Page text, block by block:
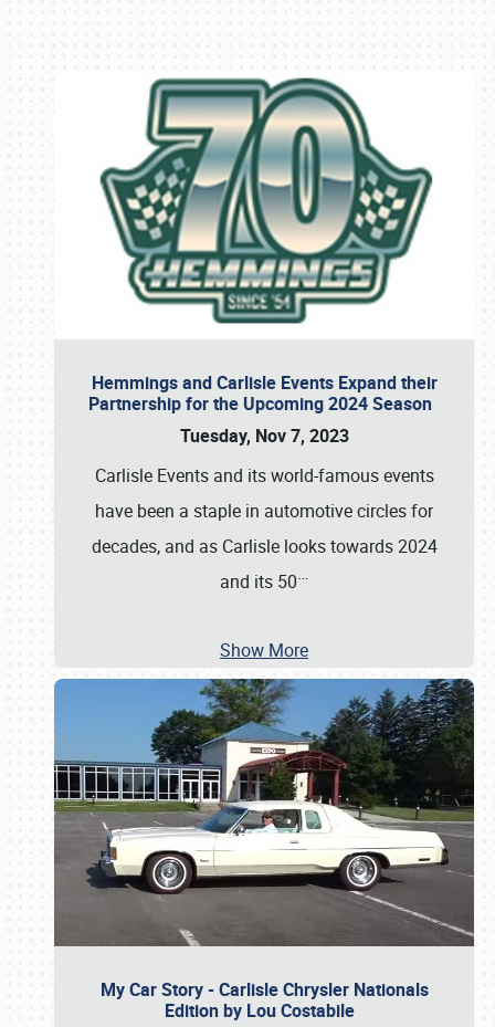
Hemmings and Carlisle Events Expand their
Partnership for the Upcoming 2024 Season
Tuesday, Nov 7, 2023
Carlisle Events and its world-famous events
have been a staple in automotive circles for
decades, and as Carlisle looks towards 2024
and its 50…
Show More
My Car Story - Carlisle Chrysler Nationals
Edition by Lou Costabile
Book online or call (800) 216-1876